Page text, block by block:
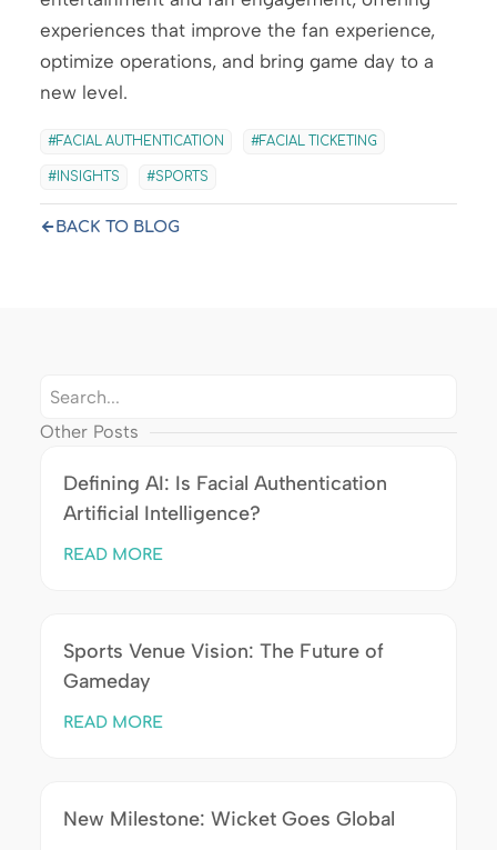
experiences that improve the fan experience,
optimize operations, and bring game day to a
new level.
FACIAL AUTHENTICATION FACIAL TICKETING
INSIGHTS SPORTS
BACK TO BLOG
Other Posts
Defining AI: Is Facial Authentication
Artificial Intelligence?
READ MORE
Sports Venue Vision: The Future of
Gameday
READ MORE
New Milestone: Wicket Goes Global